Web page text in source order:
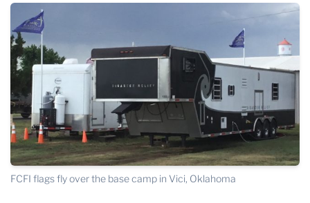
FCFI flags fly over the base camp in Vici, Oklahoma